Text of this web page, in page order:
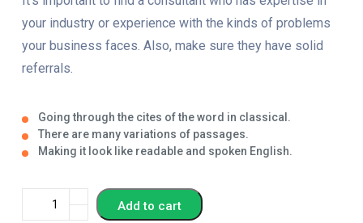
your industry or experience with the kinds of problems
your business faces. Also, make sure they have solid
referrals.
Going through the cites of the word in classical.
There are many variations of passages.
Making it look like readable and spoken English.
Add to cart